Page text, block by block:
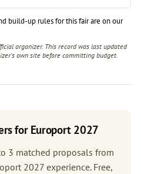
build-up rules for this fair are on our
organizer. This record was last updated
own sitebefore committing budget.
for Europort 2027
3 matched proposals from
2027 experience. Free,